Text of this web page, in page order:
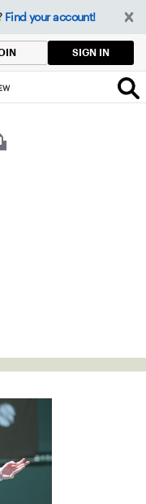
Find your account!
SIGN IN